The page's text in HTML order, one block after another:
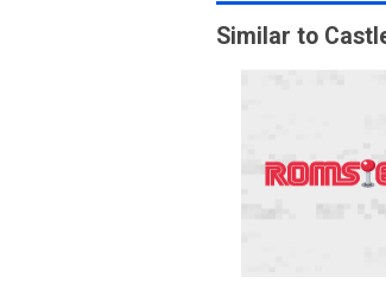
Similar to